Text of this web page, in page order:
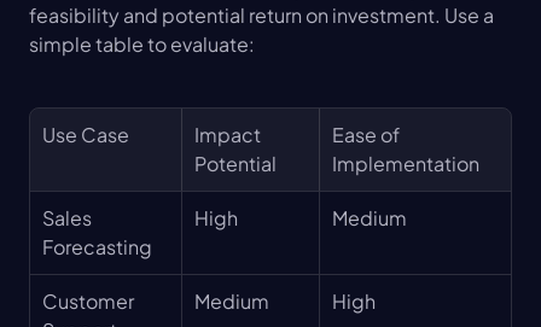
feasibility and potential return on investment. Use a
simple table to evaluate:
Use Case
Impact
Potential
Ease of
Implementation
Sales
Forecasting
High Medium
Customer
Medium High